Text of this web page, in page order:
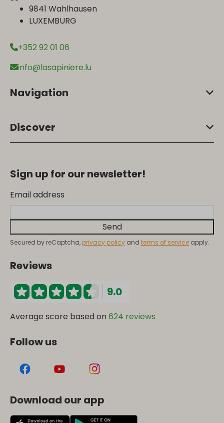
9841 Wahlhausen
LUXEMBURG
+352 92 01 06
info@lasapiniere.lu
Navigation
Discover
Sign up for our newsletter!
Email address
Send
Secured by reCaptcha, privacy policy and terms of service apply.
Reviews
9.0
Average score based on 624 reviews
Follow us
Download our app